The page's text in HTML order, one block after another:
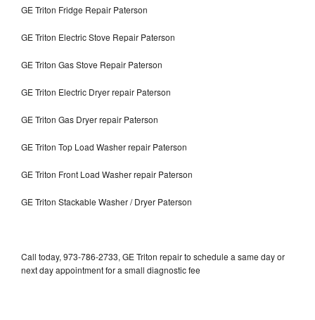
GE Triton Fridge Repair Paterson
GE Triton Electric Stove Repair Paterson
GE Triton Gas Stove Repair Paterson
GE Triton Electric Dryer repair Paterson
GE Triton Gas Dryer repair Paterson
GE Triton Top Load Washer repair Paterson
GE Triton Front Load Washer repair Paterson
GE Triton Stackable Washer / Dryer Paterson
Call today, 973-786-2733, GE Triton repair to schedule a same day or
next day appointment for a small diagnostic fee